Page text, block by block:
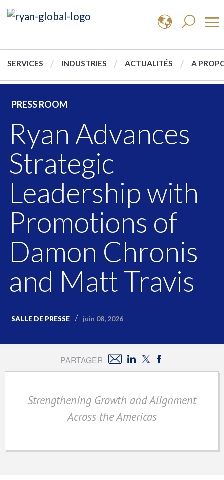
SERVICES INDUSTRIES ACTUALITÉS A
PRESS ROOM
Ryan Advances
Strategic
Leadership with
Promotions of
Damon Chronis
and Matt Travis
SALLE DE PRESSE juin 08, 2026
Strengthening Growth and Alignment
Across the Americas
PARTAGER